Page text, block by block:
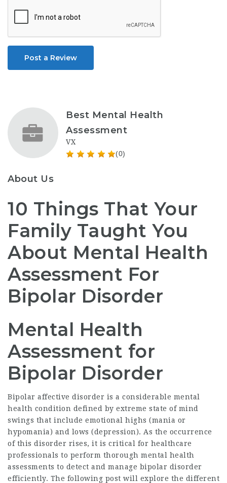
Post a Review
Best Mental Health
Assessment
VX
(0)
About Us
10 Things That Your
Family Taught You
About Mental Health
Assessment For
Bipolar Disorder
Mental Health
Assessment for
Bipolar Disorder
Bipolar affective disorder is a considerable mental
health condition defined by extreme state of mind
swings that include emotional highs (mania or
hypomania) and lows (depression). As the occurrence
of this disorder rises, it is critical for healthcare
professionals to perform thorough mental health
assessments to detect and manage bipolar disorder
efficiently. The following post will explore the different